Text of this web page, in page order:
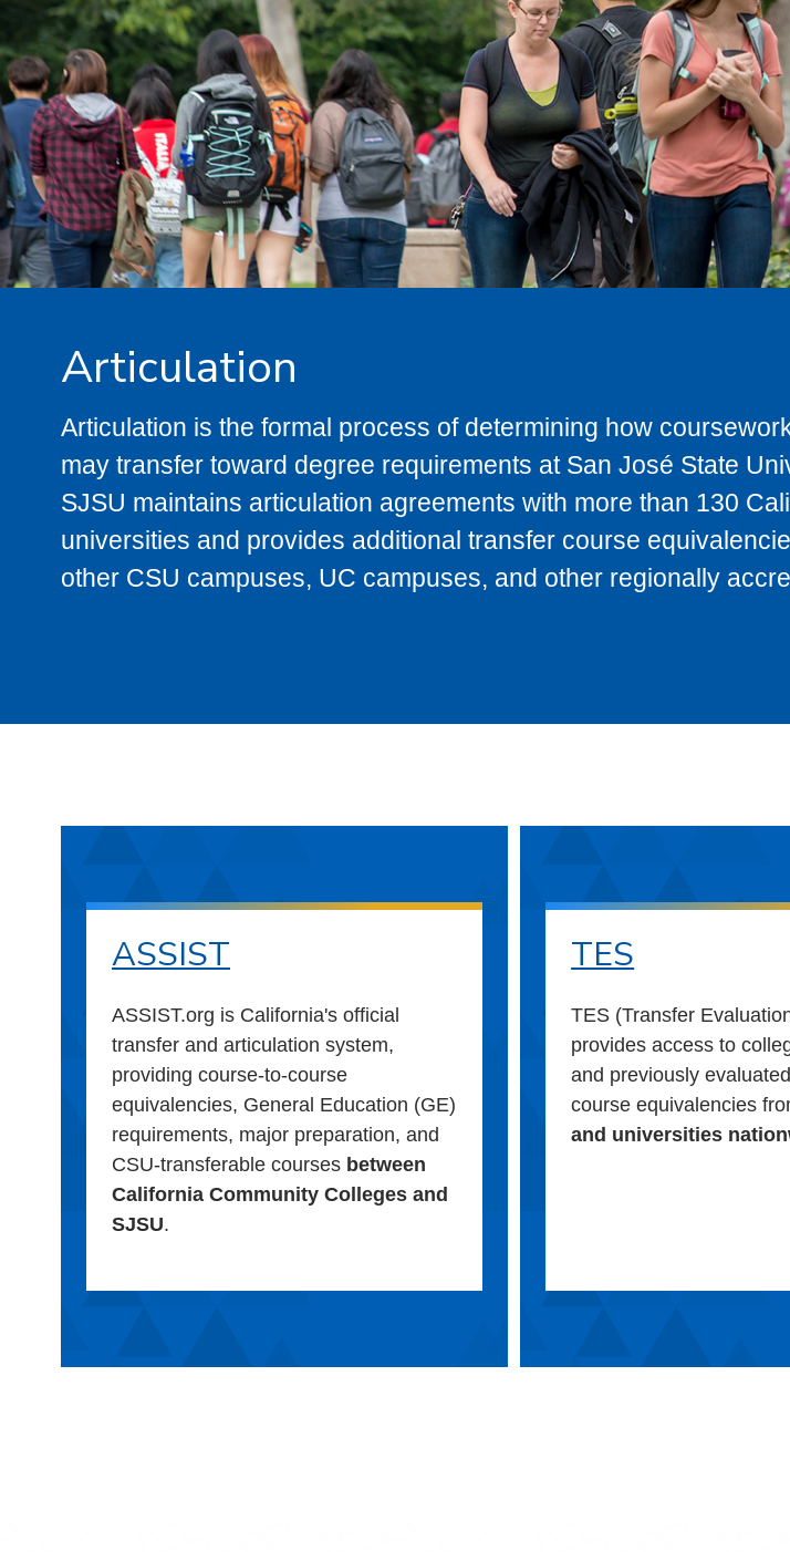
Articulation
Articulation is the formal process of determining how
may transfer toward degree requirements at San José State
SJSU maintains articulation agreements with more than 130
universities and provides additional transfer course
other CSU campuses, UC campuses, and other regionally
ASSIST
ASSIST.org is California's official
transfer and articulation system,
providing course-to-course
equivalencies, General Education (GE)
requirements, major preparation, and
CSU-transferable courses between
California Community Colleges and
SJSU.
TES
TES (Transfer
provides access to
and previously
course equivalencies
and universities